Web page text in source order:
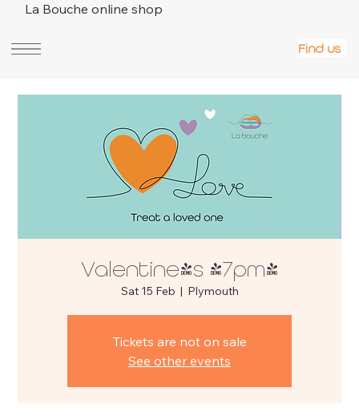
La Bouche online shop
Find us
Valentine's (7pm)
Sat 15 Feb
  |
Plymouth
Tickets are not on sale
See other events